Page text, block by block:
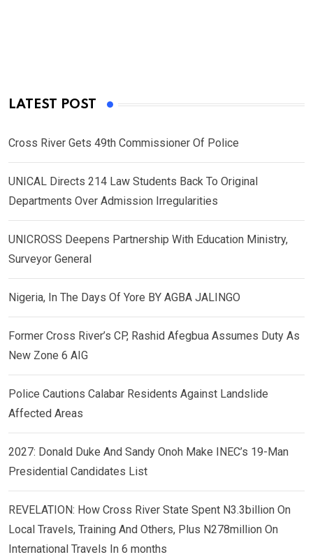
LATEST POST
Cross River Gets 49th Commissioner Of Police
UNICAL Directs 214 Law Students Back To Original
Departments Over Admission Irregularities
UNICROSS Deepens Partnership With Education Ministry,
Surveyor General
Nigeria, In The Days Of Yore BY AGBA JALINGO
Former Cross River’s CP, Rashid Afegbua Assumes Duty As
New Zone 6 AIG
Police Cautions Calabar Residents Against Landslide
Affected Areas
2027: Donald Duke And Sandy Onoh Make INEC’s 19-Man
Presidential Candidates List
REVELATION: How Cross River State Spent N3.3billion On
Local Travels, Training And Others, Plus N278million On
International Travels In 6 months